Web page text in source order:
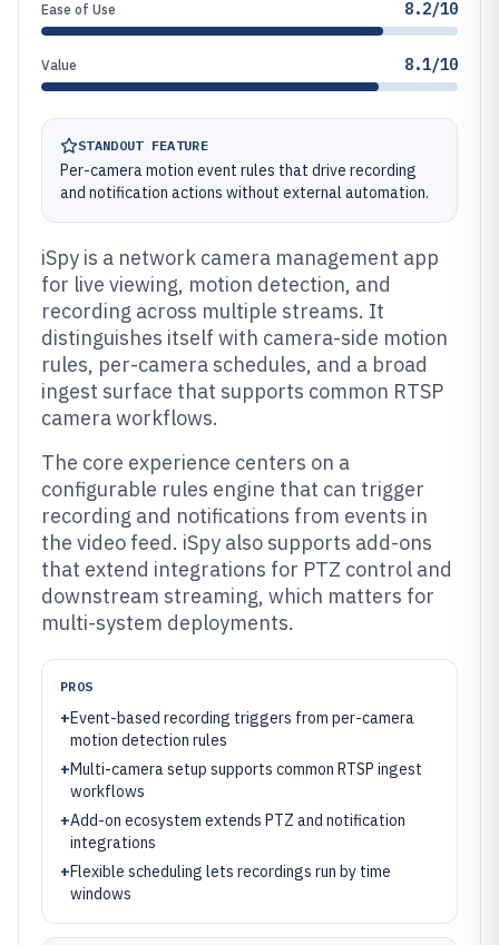
Ease of Use 8.2/10
Value 8.1/10
STANDOUT FEATURE
Per-camera motion event rules that drive recording
and notification actions without external automation.
iSpy is a network camera management app
for live viewing, motion detection, and
recording across multiple streams. It
distinguishes itself with camera-side motion
rules, per-camera schedules, and a broad
ingest surface that supports common RTSP
camera workflows.
The core experience centers on a
configurable rules engine that can trigger
recording and notifications from events in
the video feed. iSpy also supports add-ons
that extend integrations for PTZ control and
downstream streaming, which matters for
multi-system deployments.
PROS
+Event-based recording triggers from per-camera
motion detection rules
+Multi-camera setup supports common RTSP ingest
workflows
+Add-on ecosystem extends PTZ and notification
integrations
+Flexible scheduling lets recordings run by time
windows